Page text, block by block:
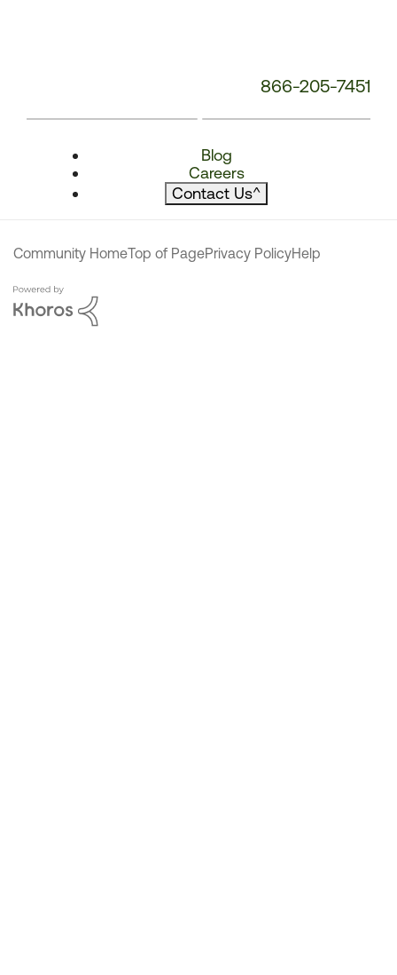
866-205-7451
Blog
Careers
Contact Us^
Community HomeTop of PagePrivacy PolicyHelp